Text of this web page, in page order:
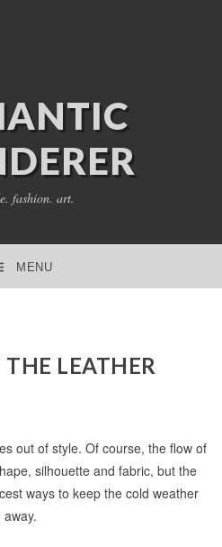
fashion. art.
MENU
LEATHER
out of style. Of course, the flow of
silhouette and fabric, but the
ways to keep the cold weather
away.